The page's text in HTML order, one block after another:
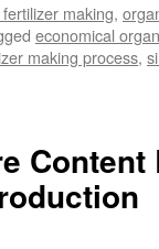
making,
economical
making process,
Content